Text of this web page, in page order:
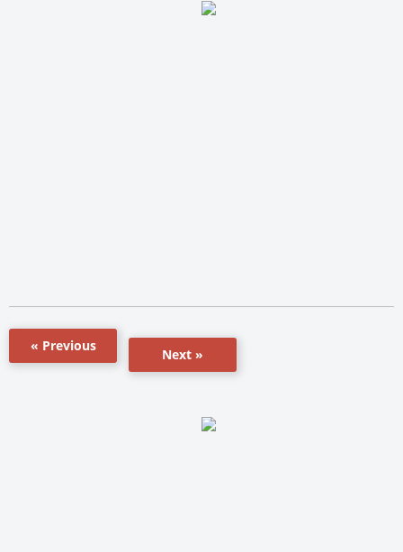
« Previous
Next »